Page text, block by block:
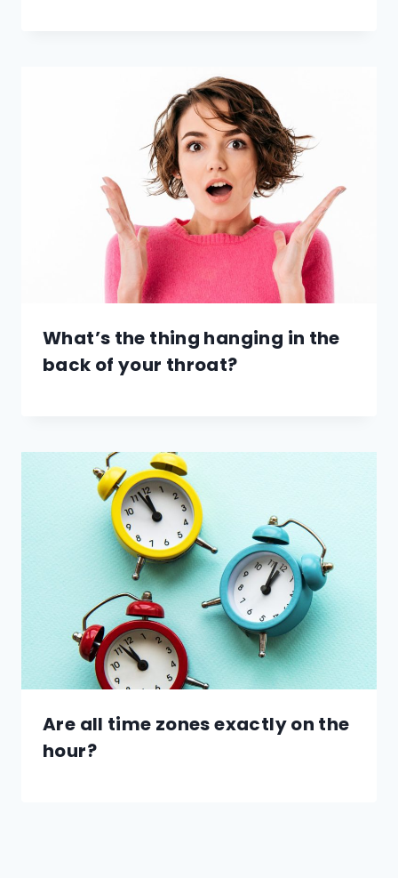
What’s the thing hanging in the
back of your throat?
Are all time zones exactly on the
hour?